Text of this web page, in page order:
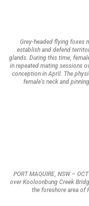
Grey-headed flying foxes
establish and defend
glands. During this time,
in repeated mating sessions
conception in April. The
female’s neck and
PORT MAQUIRE, NSW –
over Kooloonbung Creek
the foreshore area of